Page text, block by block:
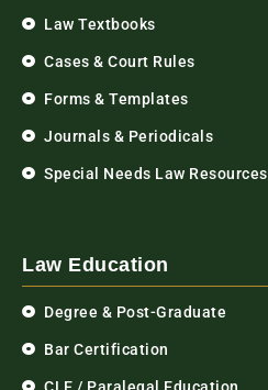
Law Textbooks
Cases & Court Rules
Forms & Templates
Journals & Periodicals
Special Needs Law Resources
Law Education
Degree & Post-Graduate
Bar Certification